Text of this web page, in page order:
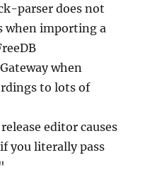
parser does not
importing a
when
to lots of
editor causes
you literally pass